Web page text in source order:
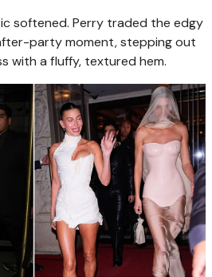
softened. Perry traded the edgy
party moment, stepping out
with a fluffy, textured hem.